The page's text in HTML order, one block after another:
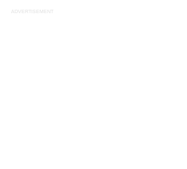
ADVERTISEMENT